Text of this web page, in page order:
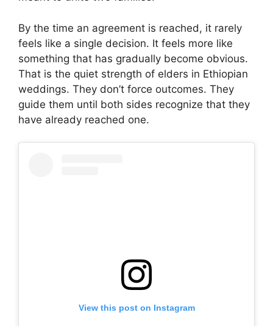
By the time an agreement is reached, it rarely
feels like a single decision. It feels more like
something that has gradually become obvious.
That is the quiet strength of elders in Ethiopian
weddings. They don’t force outcomes. They
guide them until both sides recognize that they
have already reached one.
View this post on Instagram